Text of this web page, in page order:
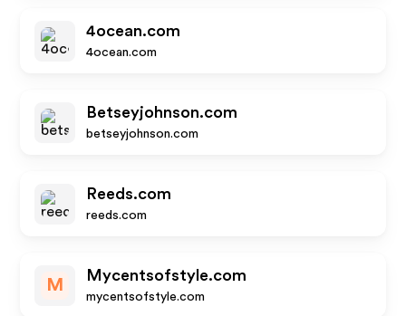
4ocean.com
4ocean.com
Betseyjohnson.com
betseyjohnson.com
Reeds.com
reeds.com
M
Mycentsofstyle.com
mycentsofstyle.com